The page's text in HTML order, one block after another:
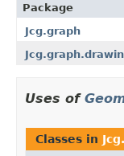
Package
Jcg.graph
Uses of
Classes in